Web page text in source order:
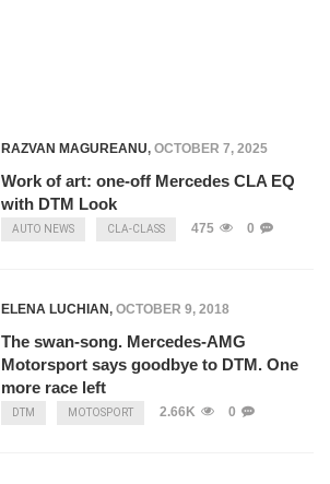
RAZVAN MAGUREANU, OCTOBER 7, 2025
Work of art: one-off Mercedes CLA EQ
with DTM Look
AUTO NEWS CLA-CLASS 475 0
ELENA LUCHIAN, OCTOBER 9, 2018
The swan-song. Mercedes-AMG
Motorsport says goodbye to DTM. One
more race left
DTM MOTOSPORT 2.66K 0